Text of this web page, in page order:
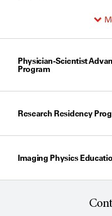
Physician-Scientist
Program
Research Residency
Imaging Physics